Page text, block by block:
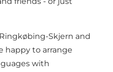
Skjern and
happy to arrange
​​with